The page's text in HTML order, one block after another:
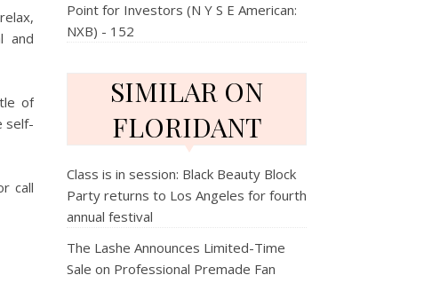
and
of
self-
call
Point for Investors (N Y S E American:
NXB) - 152
SIMILAR ON
FLORIDANT
Class is in session: Black Beauty Block
Party returns to Los Angeles for fourth
annual festival
The Lashe Announces Limited-Time
Sale on Professional Premade Fan